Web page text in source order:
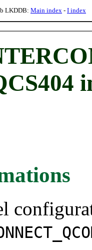
LKDDB: Main index - I index